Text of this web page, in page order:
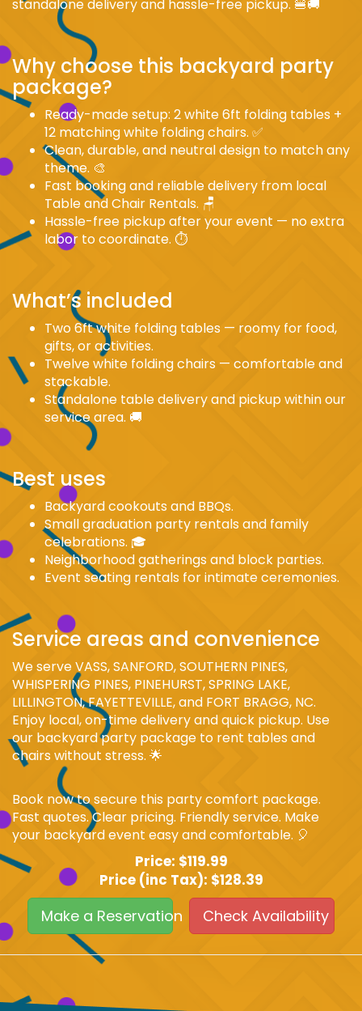
standalone delivery and hassle-free pickup. 🍔🚚
Why choose this backyard party
package?
Ready-made setup: 2 white 6ft folding tables +
12 matching white folding chairs. ✅
Clean, durable, and neutral design to match any
theme. 🎨
Fast booking and reliable delivery from local
Table and Chair Rentals. 🪑
Hassle-free pickup after your event — no extra
labor to coordinate. ⏱️
What’s included
Two 6ft white folding tables — roomy for food,
gifts, or activities.
Twelve white folding chairs — comfortable and
stackable.
Standalone table delivery and pickup within our
service area. 🚚
Best uses
Backyard cookouts and BBQs.
Small graduation party rentals and family
celebrations. 🎓
Neighborhood gatherings and block parties.
Event seating rentals for intimate ceremonies.
Service areas and convenience
We serve VASS, SANFORD, SOUTHERN PINES,
WHISPERING PINES, PINEHURST, SPRING LAKE,
LILLINGTON, FAYETTEVILLE, and FORT BRAGG, NC.
Enjoy local, on-time delivery and quick pickup. Use
our backyard party package to rent tables and
chairs without stress. 🌟
Book now to secure this party comfort package.
Fast quotes. Clear pricing. Friendly service. Make
your backyard event easy and comfortable. 🎈
Price: $119.99
Price (inc Tax): $128.39
Make a Reservation Check Availability